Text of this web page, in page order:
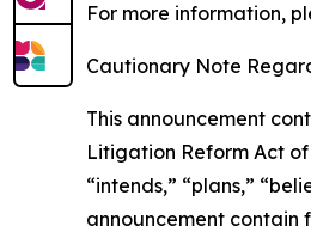
For more information,
Cautionary Note
This announcement
Litigation Reform Act
“intends,” “plans,”
announcement contain